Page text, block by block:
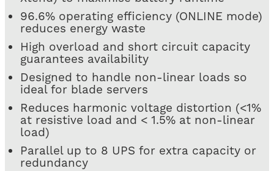
96.6% operating efficiency (ONLINE mode)
reduces energy waste
High overload and short circuit capacity
guarantees availability
Designed to handle non-linear loads so
ideal for blade servers
Reduces harmonic voltage distortion (<1%
at resistive load and < 1.5% at non-linear
load)
Parallel up to 8 UPS for extra capacity or
redundancy